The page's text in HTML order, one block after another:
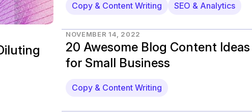
Copy & Content Writing SEO & Analytics
NOVEMBER 14, 2022
20 Awesome Blog Content Ideas
for Small Business
Copy & Content Writing